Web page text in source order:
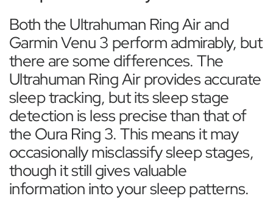
Both the Ultrahuman Ring Air and
Garmin Venu 3 perform admirably, but
there are some differences. The
Ultrahuman Ring Air provides accurate
sleep tracking, but its sleep stage
detection is less precise than that of
the Oura Ring 3. This means it may
occasionally misclassify sleep stages,
though it still gives valuable
information into your sleep patterns.